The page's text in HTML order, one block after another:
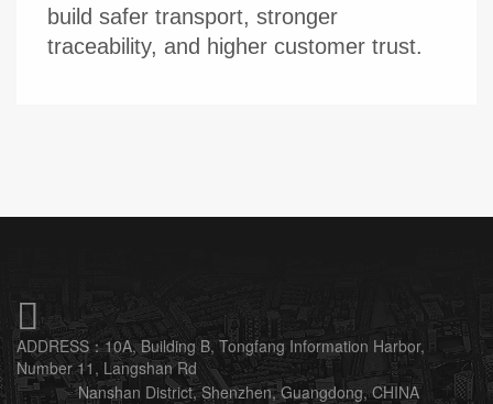
build safer transport, stronger
traceability, and higher customer trust.

ADDRESS： 10A, Building B, Tongfang Information Harbor,
Number 11, Langshan Rd
Nanshan District, Shenzhen, Guangdong, CHINA